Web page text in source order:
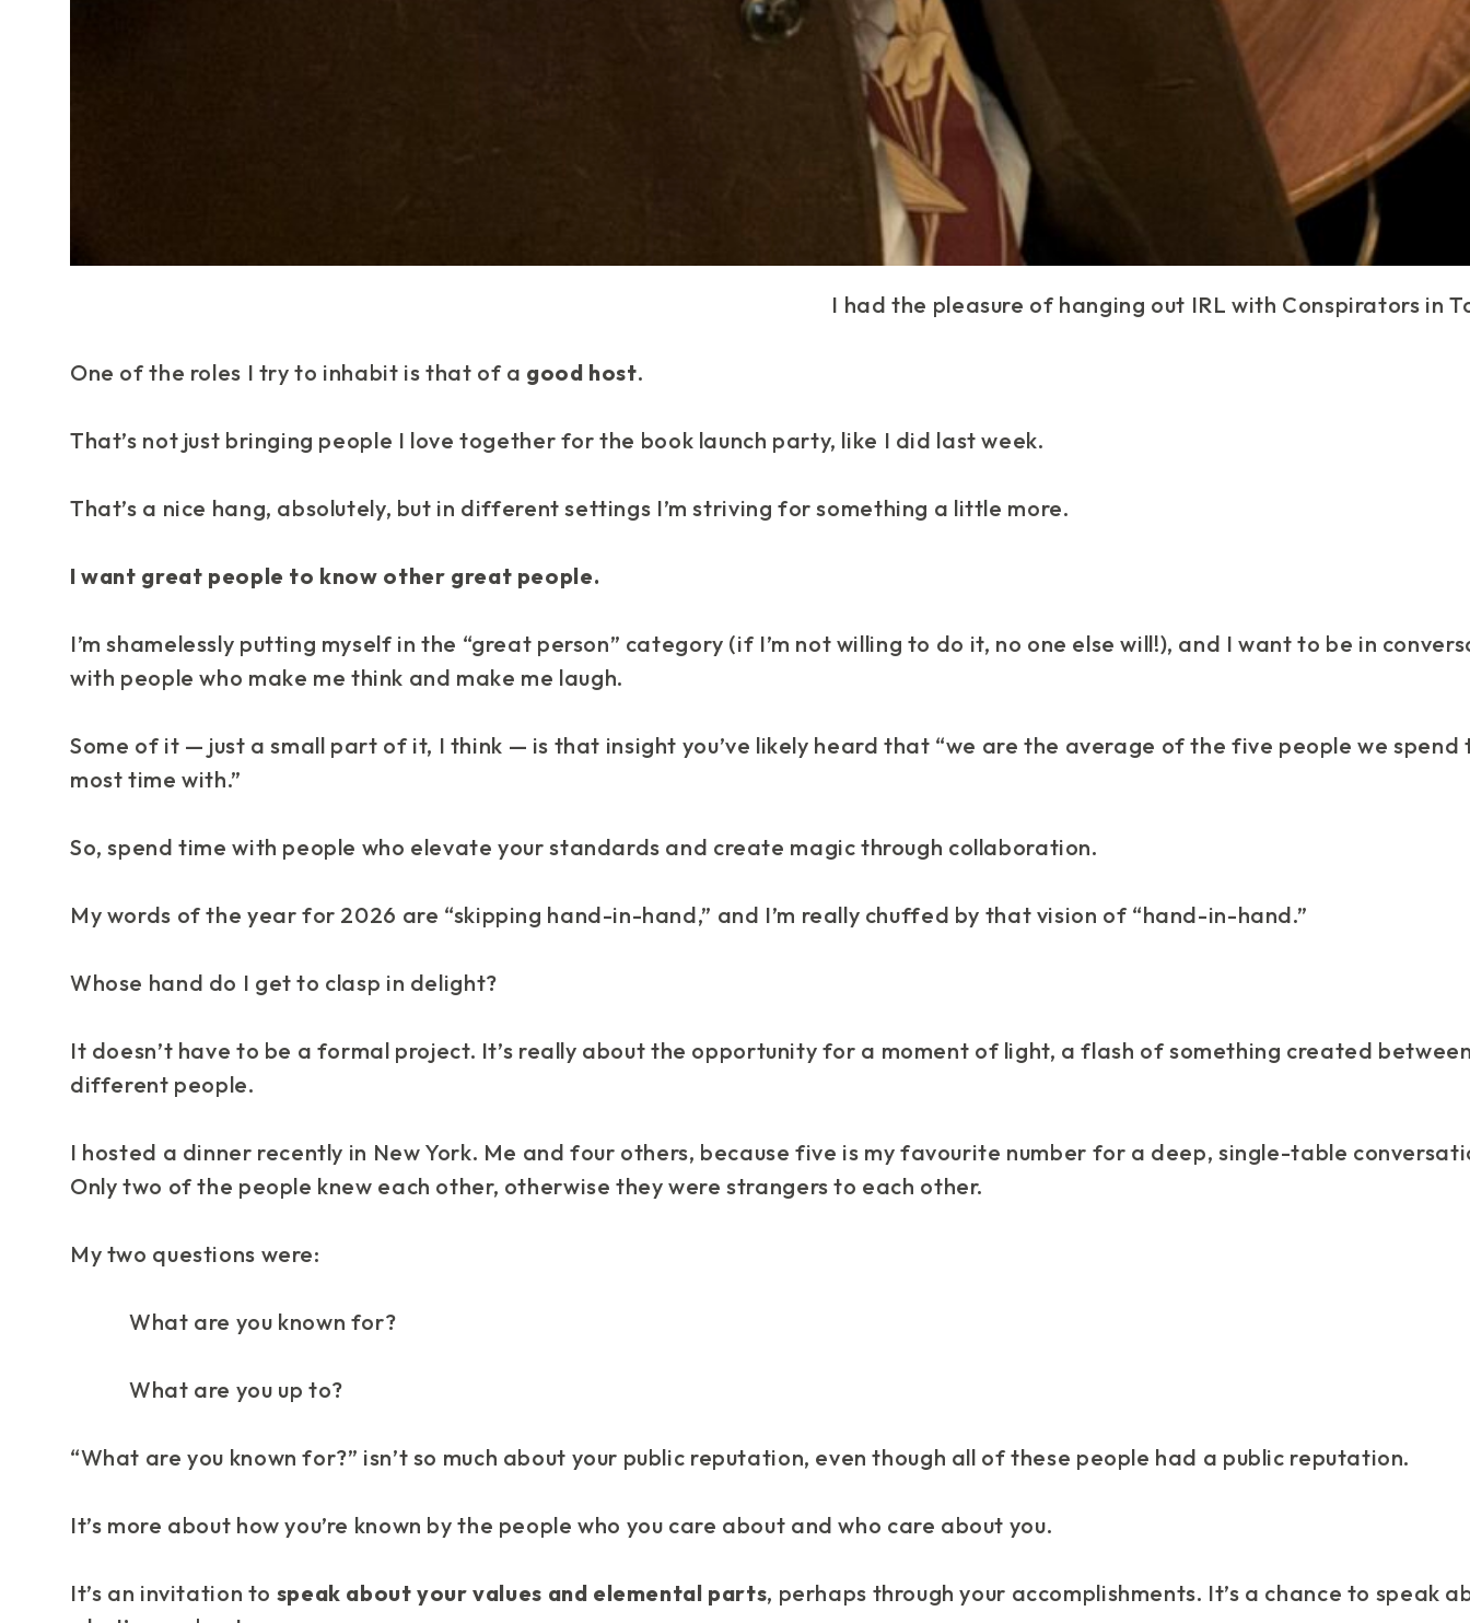
I had the pleasure of hanging out IRL with Conspirators in
One of the roles I try to inhabit is that of a good host.
That’s not just bringing people I love together for the book launch party, like I did last week.
That’s a nice hang, absolutely, but in different settings I’m striving for something a little more.
I want great people to know other great people.
I’m shamelessly putting myself in the “great person” category (if I’m not willing to do it, no one else will!), and I want to be in
with people who make me think and make me laugh.
Some of it — just a small part of it, I think — is that insight you’ve likely heard that “we are the average of the five people we spend
most time with.”
So, spend time with people who elevate your standards and create magic through collaboration.
My words of the year for 2026 are “skipping hand-in-hand,” and I’m really chuffed by that vision of “hand-in-hand.”
Whose hand do I get to clasp in delight?
It doesn’t have to be a formal project. It’s really about the opportunity for a moment of light, a flash of something created
different people.
I hosted a dinner recently in New York. Me and four others, because five is my favourite number for a deep, single-table
Only two of the people knew each other, otherwise they were strangers to each other.
My two questions were:
What are you known for?
What are you up to?
“What are you known for?” isn’t so much about your public reputation, even though all of these people had a public reputation.
It’s more about how you’re known by the people who you care about and who care about you.
It’s an invitation to speak about your values and elemental parts, perhaps through your accomplishments. It’s a chance to speak